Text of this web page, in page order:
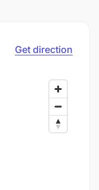
Get direction